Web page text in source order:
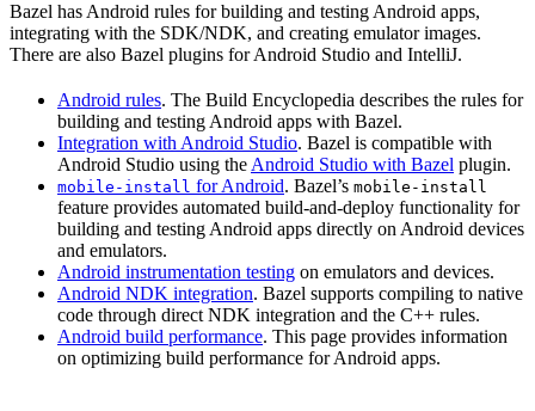
Bazel has Android rules for building and testing Android apps,
integrating with the SDK/NDK, and creating emulator images.
There are also Bazel plugins for Android Studio and IntelliJ.
Android rules. The Build Encyclopedia describes the rules for
building and testing Android apps with Bazel.
Integration with Android Studio. Bazel is compatible with
Android Studio using the Android Studio with Bazel plugin.
mobile-install for Android. Bazel’s mobile-install
feature provides automated build-and-deploy functionality for
building and testing Android apps directly on Android devices
and emulators.
Android instrumentation testing on emulators and devices.
Android NDK integration. Bazel supports compiling to native
code through direct NDK integration and the C++ rules.
Android build performance. This page provides information
on optimizing build performance for Android apps.